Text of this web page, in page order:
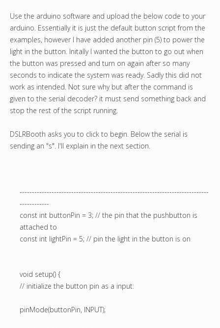
Use the arduino software and upload the below code to your
arduino. Essentially it is just the default button script from the
examples, however I have added another pin (5) to power the
light in the button. Initally I wanted the button to go out when
the button was pressed and turn on again after so many
seconds to indicate the system was ready. Sadly this did not
work as intended. Not sure why but after the command is
given to the serial decoder? it must send something back and
stop the rest of the script running.
DSLRBooth asks you to click to begin. Below the serial is
sending an "s". I'll explain in the next section.
-----------------------------------------------------------------------------
------------
const int buttonPin = 3; // the pin that the pushbutton is
attached to
const int lightPin = 5; // pin the light in the button is on
void setup() {
// initialize the button pin as a input:
pinMode(buttonPin, INPUT);